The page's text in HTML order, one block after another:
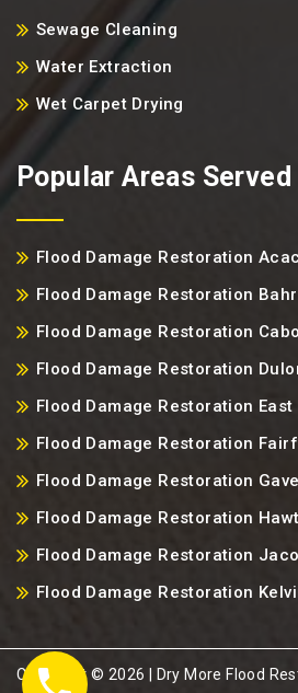
Sewage Cleaning
Water Extraction
Wet Carpet Drying
Popular Areas Served
Flood Damage Restoration
Flood Damage Restoration
Flood Damage Restoration
Flood Damage Restoration
Flood Damage Restoration
Flood Damage Restoration
Flood Damage Restoration
Flood Damage Restoration
Flood Damage Restoration
Flood Damage Restoration
Copyright ©️ 2026 | Dry More Flood